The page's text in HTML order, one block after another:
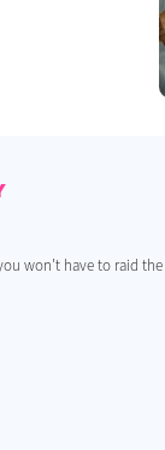
won't have to raid